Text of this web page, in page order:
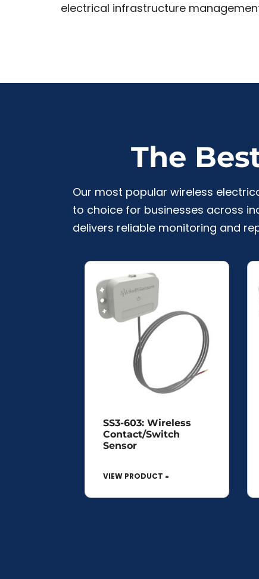
electrical infrastructure
The
Our most popular wireless
to choice for businesses across
delivers reliable monitoring and
SS3-603: Wireless
Contact/Switch
Sensor
VIEW PRODUCT »